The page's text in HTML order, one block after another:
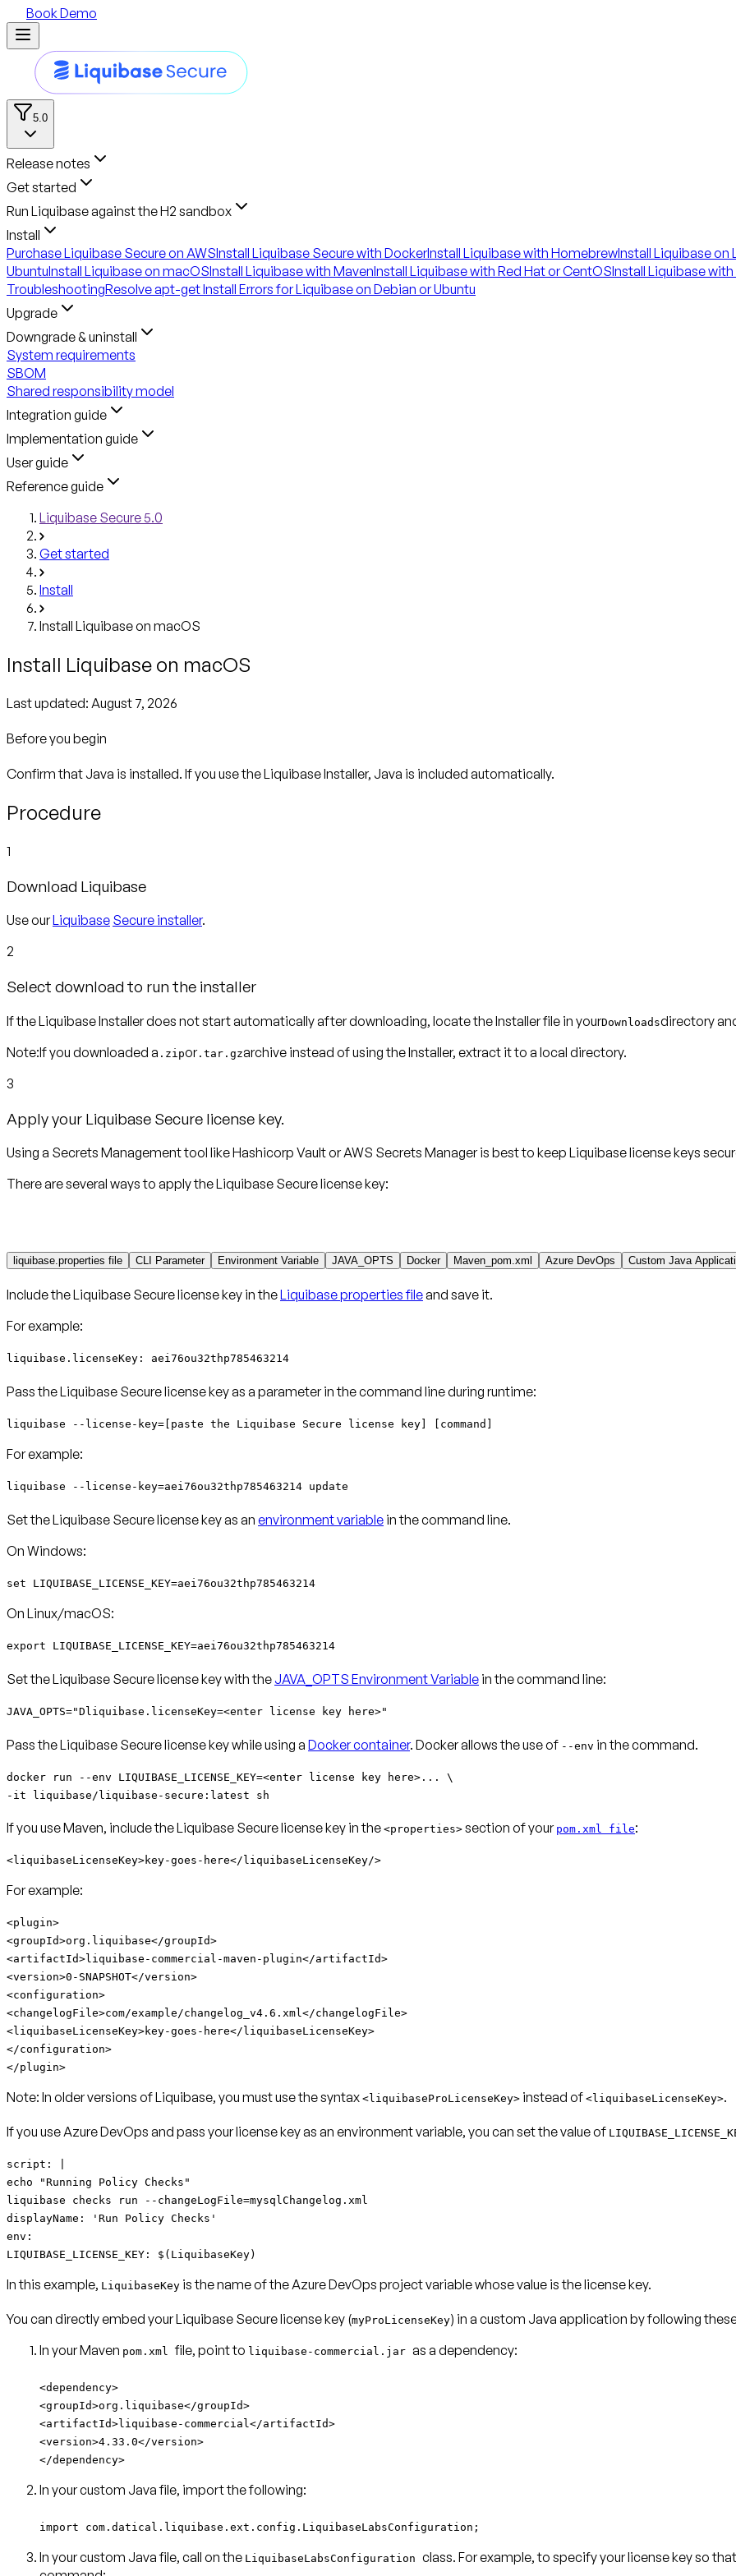
Book Demo
5.0
Release notes
Get started
Run Liquibase against the H2 sandbox
Install
Purchase Liquibase Secure on AWSInstall Liquibase Secure with DockerInstall Liquibase with HomebrewInstall Liquibase on
UbuntuInstall Liquibase on macOSInstall Liquibase with MavenInstall Liquibase with Red Hat or CentOSInstall Liquibase
TroubleshootingResolve apt-get Install Errors for Liquibase on Debian or Ubuntu
Upgrade
Downgrade & uninstall
System requirements
SBOM
Shared responsibility model
Integration guide
Implementation guide
User guide
Reference guide
Liquibase Secure 5.0
Get started
Install
Install Liquibase on macOS
Install Liquibase on macOS
Last updated: August 7, 2026
Before you begin
Confirm that Java is installed. If you use the Liquibase Installer, Java is included automatically.
Procedure
1
Download Liquibase
Use ourLiquibase Secure installer.
2
Select download to run the installer
If the Liquibase Installer does not start automatically after downloading, locate the Installer file in yourDownloadsdirectory
Note:If you downloaded a .zipor.tar.gzarchive instead of using the Installer, extract it to a local directory.
3
Apply your Liquibase Secure license key.
Using a Secrets Management tool like Hashicorp Vault or AWS Secrets Manager is best to keep Liquibase license keys
There are several ways to apply the Liquibase Secure license key:
liquibase.properties file CLI Parameter Environment Variable JAVA_OPTS Docker Maven_pom.xml Azure DevOps Custom Java
Include the Liquibase Secure license key in theLiquibase properties fileand save it.
For example:
liquibase.licenseKey: aei76ou32thp785463214
Pass the Liquibase Secure license key as a parameter in the command line during runtime:
liquibase --license-key=[paste the Liquibase Secure license key] [command]
For example:
liquibase --license-key=aei76ou32thp785463214 update
Set the Liquibase Secure license key as an environment variable in the command line.
On Windows:
set LIQUIBASE_LICENSE_KEY=aei76ou32thp785463214
On Linux/macOS:
export LIQUIBASE_LICENSE_KEY=aei76ou32thp785463214
Set the Liquibase Secure license key with the JAVA_OPTS Environment Variable in the command line:
JAVA_OPTS="Dliquibase.licenseKey=<enter license key here>"
Pass the Liquibase Secure license key while using a Docker container. Docker allows the use of --env in the command.
docker run --env LIQUIBASE_LICENSE_KEY=<enter license key here>... \
-it liquibase/liquibase-secure:latest sh
If you use Maven, include the Liquibase Secure license key in the <properties> section of your pom.xml file:
<liquibaseLicenseKey>key-goes-here</liquibaseLicenseKey/>
For example:
<plugin>
<groupId>org.liquibase</groupId>
<artifactId>liquibase-commercial-maven-plugin</artifactId>
<version>0-SNAPSHOT</version>
<configuration>
<changelogFile>com/example/changelog_v4.6.xml</changelogFile>
<liquibaseLicenseKey>key-goes-here</liquibaseLicenseKey>
</configuration>
</plugin>
Note: In older versions of Liquibase, you must use the syntax <liquibaseProLicenseKey> instead of <liquibaseLicenseKey>.
If you use Azure DevOps and pass your license key as an environment variable, you can set the value of
script: |
echo "Running Policy Checks"
liquibase checks run --changeLogFile=mysqlChangelog.xml
displayName: 'Run Policy Checks'
env:
LIQUIBASE_LICENSE_KEY: $(LiquibaseKey)
In this example, LiquibaseKey is the name of the Azure DevOps project variable whose value is the license key.
You can directly embed your Liquibase Secure license key (myProLicenseKey) in a custom Java application by following
In your Maven pom.xmlfile, point to liquibase-commercial.jar as a dependency:
<dependency>
<groupId>org.liquibase</groupId>
<artifactId>liquibase-commercial</artifactId>
<version>4.33.0</version>
</dependency>
In your custom Java file, import the following:
import com.datical.liquibase.ext.config.LiquibaseLabsConfiguration;
In your custom Java file, call on the LiquibaseLabsConfiguration class. For example, to specify your license key so